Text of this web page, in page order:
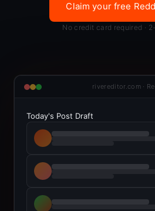
Claim your free
No credit card required ·
rivereditor.com ·
Today's Post Draft